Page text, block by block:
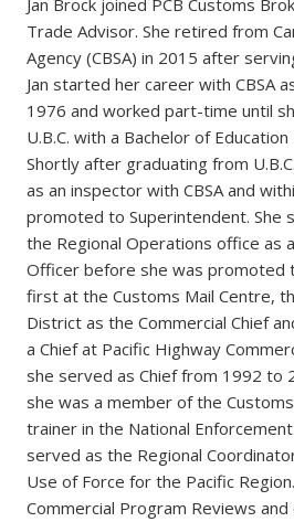
Jan Brock joined PCB Customs
Trade Advisor. She retired from
Agency (CBSA) in 2015 after
Jan started her career with CBSA
1976 and worked part-time until
U.B.C. with a Bachelor of
Shortly after graduating from
as an inspector with CBSA and
promoted to Superintendent. She
the Regional Operations office as
Officer before she was promoted
first at the Customs Mail Centre,
District as the Commercial Chief
a Chief at Pacific Highway
she served as Chief from 1992 to
she was a member of the
trainer in the National
served as the Regional
Use of Force for the Pacific
Commercial Program Reviews